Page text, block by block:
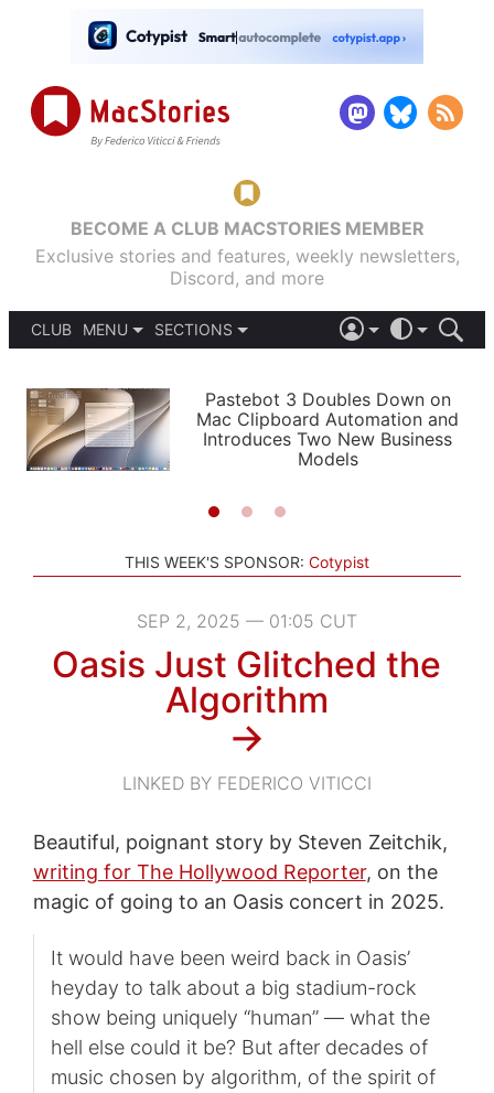
BECOME A CLUB MACSTORIES MEMBER
Exclusive stories and features, weekly newsletters,
Discord, and more
CLUB
MENU
PODCASTS
SHORTCUTS
SETUPS
SECTIONS
APPS
STORIES
LIGHT
AUTOMATIC
Pastebot 3 Doubles Down on
Mac Clipboard Automation and
Introduces Two New Business
Models
THIS WEEK'S SPONSOR: Cotypist
SEP 2, 2025 — 01:05 CUT
Oasis Just Glitched the
Algorithm
→
LINKED BY FEDERICO VITICCI
Beautiful, poignant story by Steven Zeitchik,
writing for The Hollywood Reporter, on the
magic of going to an Oasis concert in 2025.
It would have been weird back in Oasis’
heyday to talk about a big stadium-rock
show being uniquely “human” — what the
hell else could it be? But after decades of
music chosen by algorithm, of the spirit of